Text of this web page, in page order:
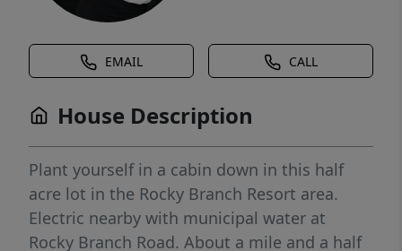
EMAIL CALL
House Description
Plant yourself in a cabin down in this half
acre lot in the Rocky Branch Resort area.
Electric nearby with municipal water at
Rocky Branch Road. About a mile and a half